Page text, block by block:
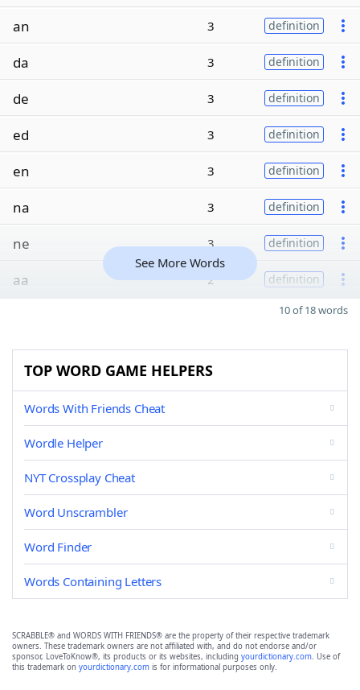
an 3 definition
da 3 definition
de 3 definition
ed 3 definition
en 3 definition
na 3 definition
ne 3 definition
aa 2 definition
See More Words
10 of 18 words
TOP WORD GAME HELPERS
Words With Friends Cheat
Wordle Helper
NYT Crossplay Cheat
Word Unscrambler
Word Finder
Words Containing Letters
SCRABBLE® and WORDS WITH FRIENDS® are the property of their respective trademark
owners. These trademark owners are not affiliated with, and do not endorse and/or
sponsor, LoveToKnow®, its products or its websites, including yourdictionary.com. Use of
this trademark on yourdictionary.com is for informational purposes only.